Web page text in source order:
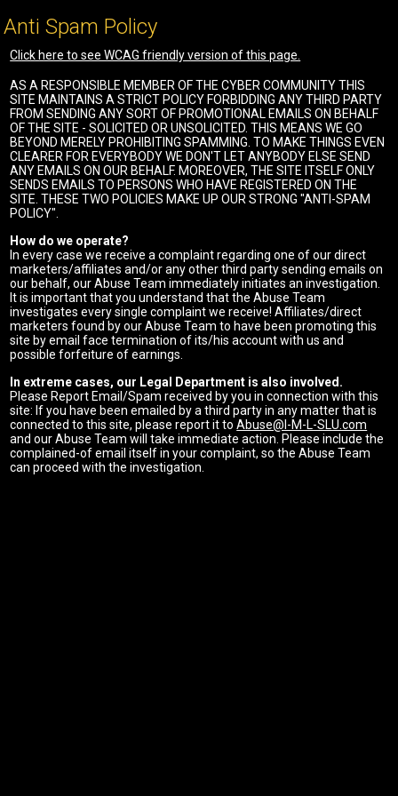
Anti Spam Policy
Click here to see WCAG friendly version of this page.
AS A RESPONSIBLE MEMBER OF THE CYBER COMMUNITY THIS
SITE MAINTAINS A STRICT POLICY FORBIDDING ANY THIRD PARTY
FROM SENDING ANY SORT OF PROMOTIONAL EMAILS ON BEHALF
OF THE SITE - SOLICITED OR UNSOLICITED. THIS MEANS WE GO
BEYOND MERELY PROHIBITING SPAMMING. TO MAKE THINGS EVEN
CLEARER FOR EVERYBODY WE DON'T LET ANYBODY ELSE SEND
ANY EMAILS ON OUR BEHALF. MOREOVER, THE SITE ITSELF ONLY
SENDS EMAILS TO PERSONS WHO HAVE REGISTERED ON THE
SITE. THESE TWO POLICIES MAKE UP OUR STRONG "ANTI-SPAM
POLICY".
How do we operate?
In every case we receive a complaint regarding one of our direct
marketers/affiliates and/or any other third party sending emails on
our behalf, our Abuse Team immediately initiates an investigation.
It is important that you understand that the Abuse Team
investigates every single complaint we receive! Affiliates/direct
marketers found by our Abuse Team to have been promoting this
site by email face termination of its/his account with us and
possible forfeiture of earnings.
In extreme cases, our Legal Department is also involved.
Please Report Email/Spam received by you in connection with this
site: If you have been emailed by a third party in any matter that is
connected to this site, please report it toAbuse@I-M-L-SLU.com
and our Abuse Team will take immediate action. Please include the
complained-of email itself in your complaint, so the Abuse Team
can proceed with the investigation.